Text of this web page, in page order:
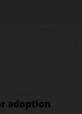
adoption